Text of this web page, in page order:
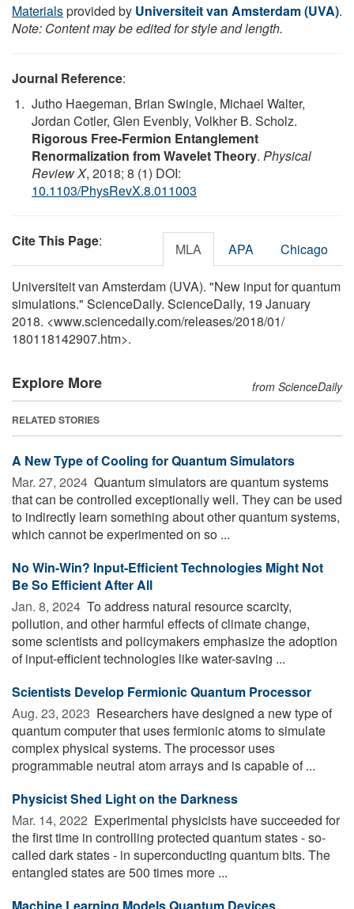
Materialsprovided by Universiteit van Amsterdam (UVA).
Note: Content may be edited for style and length.
Journal Reference:
Jutho Haegeman, Brian Swingle, Michael Walter,
Jordan Cotler, Glen Evenbly, Volkher B. Scholz.
Rigorous Free-Fermion Entanglement
Renormalization from Wavelet Theory. Physical
Review X, 2018; 8 (1) DOI:
10.1103/PhysRevX.8.011003
Cite This Page: MLA APA Chicago
Universiteit van Amsterdam (UVA). "New input for quantum
simulations." ScienceDaily. ScienceDaily, 19 January
2018. <www.sciencedaily.com/releases/2018/01/
180118142907.htm>.
Explore More from ScienceDaily
RELATED STORIES
A New Type of Cooling for Quantum Simulators
Mar. 27, 2024  Quantum simulators are quantum systems
that can be controlled exceptionally well. They can be used
to indirectly learn something about other quantum systems,
which cannot be experimented on so ...
No Win-Win? Input-Efficient Technologies Might Not
Be So Efficient After All
Jan. 8, 2024  To address natural resource scarcity,
pollution, and other harmful effects of climate change,
some scientists and policymakers emphasize the adoption
of input-efficient technologies like water-saving ...
Sci­en­tists Develop Fermionic Quan­tum Pro­ces­sor
Aug. 23, 2023  Researchers have designed a new type of
quantum computer that uses fermionic atoms to simulate
complex physical systems. The processor uses
programmable neutral atom arrays and is capable of ...
Physicist Shed Light on the Darkness
Mar. 14, 2022  Experimental physicists have succeeded for
the first time in controlling protected quantum states - so-
called dark states - in superconducting quantum bits. The
entangled states are 500 times more ...
Machine Learning Models Quantum Devices